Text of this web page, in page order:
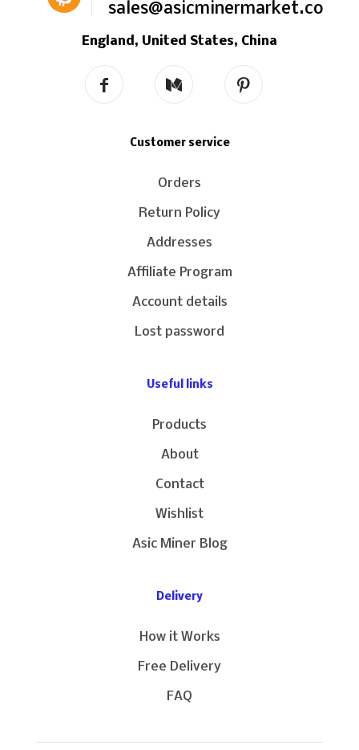
sales@asicminermarket.com
England, United States, China
Customer service
Orders
Return Policy
Addresses
Affiliate Program
Account details
Lost password
Useful links
Products
About
Contact
Wishlist
Asic Miner Blog
Delivery
How it Works
Free Delivery
FAQ